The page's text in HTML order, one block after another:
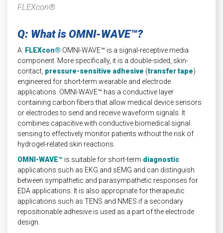
FLEXcon®.
Q: What is OMNI-WAVE™?
A: FLEXcon® OMNI-WAVE™ is a signal-receptive media
component. More specifically, it is a double-sided, skin-
contact, pressure-sensitive adhesive (transfer tape)
engineered for short-term wearable and electrode
applications. OMNI-WAVE™ has a conductive layer
containing carbon fibers that allow medical device sensors
or electrodes to send and receive waveform signals. It
combines capacitive with conductive biomedical signal
sensing to effectively monitor patients without the risk of
hydrogel-related skin reactions.
OMNI-WAVE™ is suitable for short-term diagnostic
applications such as EKG and sEMG and can distinguish
between sympathetic and parasympathetic responses for
EDA applications. It is also appropriate for therapeutic
applications such as TENS and NMES if a secondary
repositionable adhesive is used as a part of the electrode
design.